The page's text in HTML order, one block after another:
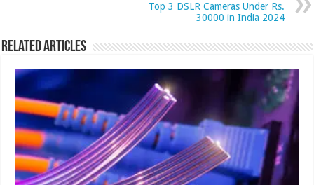
Top 3 DSLR Cameras Under Rs.
30000 in India 2024
Related Articles